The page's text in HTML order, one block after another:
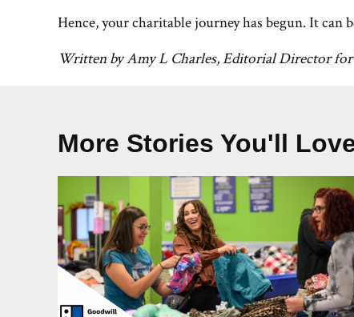
Hence, your charitable journey has begun. It can
Written by Amy L Charles, Editorial Director for
More Stories You'll